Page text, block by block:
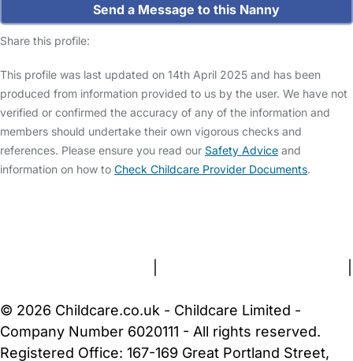
Send a Message to this Nanny
Share this profile:
This profile was last updated on 14th April 2025 and has been
produced from information provided to us by the user. We have not
verified or confirmed the accuracy of any of the information and
members should undertake their own vigorous checks and
references. Please ensure you read our Safety Advice and
information on how to Check Childcare Provider Documents.
© 2026 Childcare.co.uk - Childcare Limited -
Company Number 6020111 - All rights reserved.
Registered Office: 167-169 Great Portland Street,